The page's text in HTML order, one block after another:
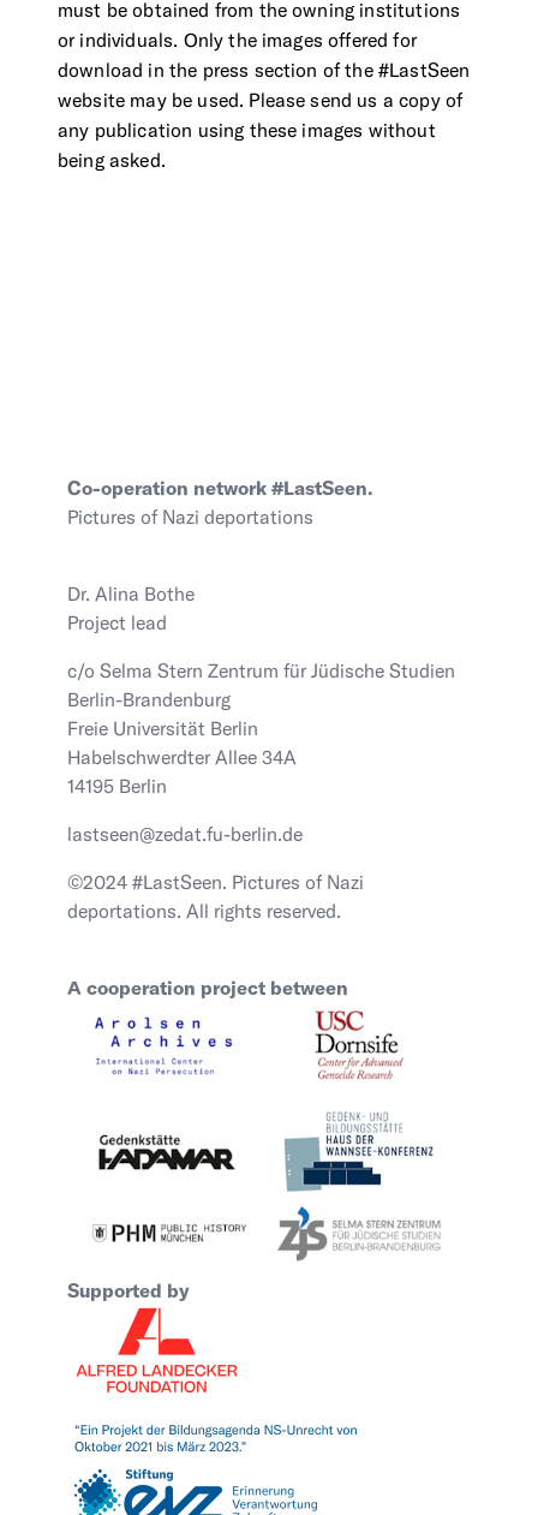
must be obtained from the owning institutions
or individuals. Only the images offered for
download in the press section of the #LastSeen
website may be used. Please send us a copy of
any publication using these images without
being asked.
Co-operation network #LastSeen.
Pictures of Nazi deportations
Dr. Alina Bothe
Project lead
c/o Selma Stern Zentrum für Jüdische Studien
Berlin-Brandenburg
Freie Universität Berlin
Habelschwerdter Allee 34A
14195 Berlin
lastseen@zedat.fu-berlin.de
©2024 #LastSeen. Pictures of Nazi
deportations. All rights reserved.
A cooperation project between
Supported by